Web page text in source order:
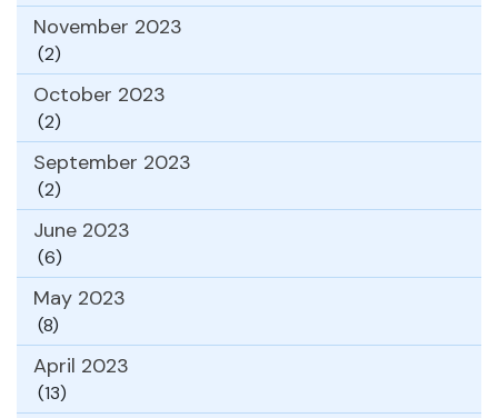
November 2023
(2)
October 2023
(2)
September 2023
(2)
June 2023
(6)
May 2023
(8)
April 2023
(13)